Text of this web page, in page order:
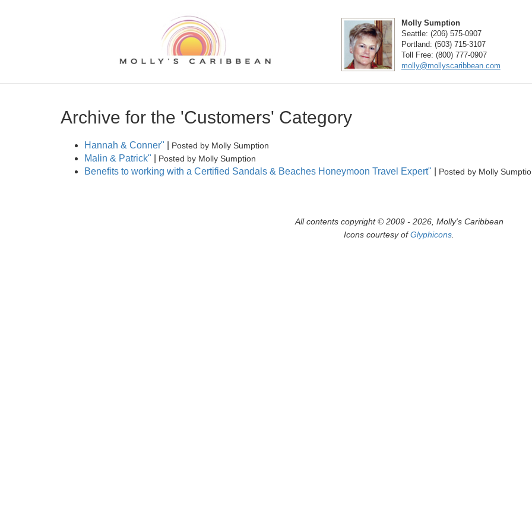
Molly Sumption
Seattle: (206) 575-0907
Portland: (503) 715-3107
Toll Free: (800) 777-0907
molly@mollyscaribbean.com
Archive for the 'Customers' Category
Hannah & Conner" Posted by Molly Sumption
Malin & Patrick" Posted by Molly Sumption
Benefits to working with a Certified Sandals & Beaches Honeymoon Travel Expert" Posted by Molly
All contents copyright © 2009 - 2026, Molly's Caribbean
Icons courtesy of Glyphicons.